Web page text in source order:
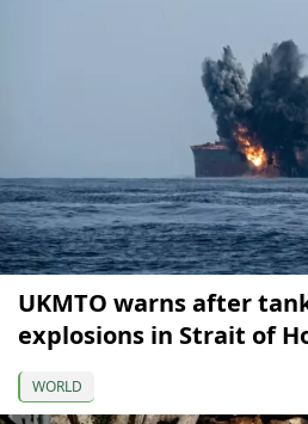
UKMTO warns after
explosions in Strait of
WORLD